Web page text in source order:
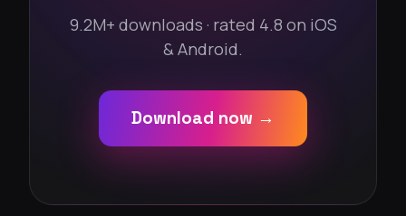
9.2M+ downloads · rated 4.8 on iOS
& Android.
Download now →